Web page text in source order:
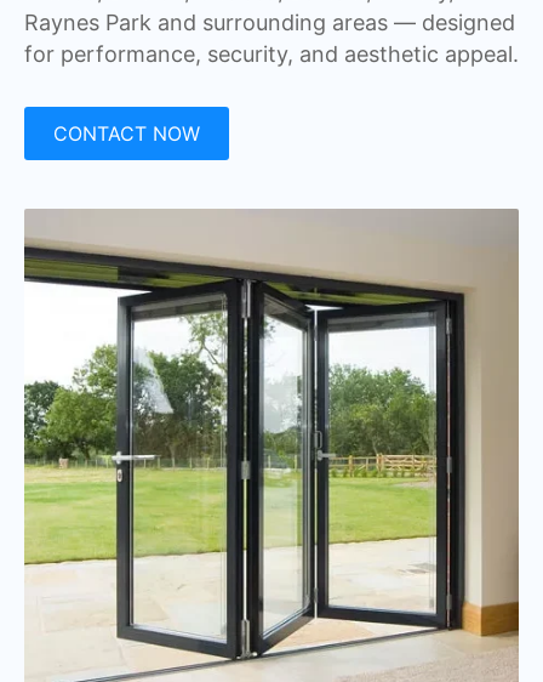
Raynes Park and surrounding areas — designed
for performance, security, and aesthetic appeal.
CONTACT NOW